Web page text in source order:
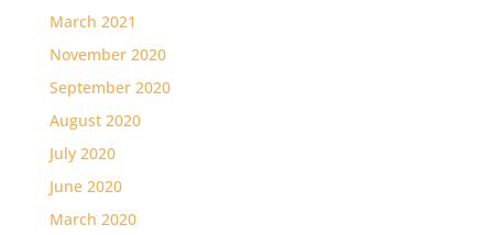
March 2021
November 2020
September 2020
August 2020
July 2020
June 2020
March 2020